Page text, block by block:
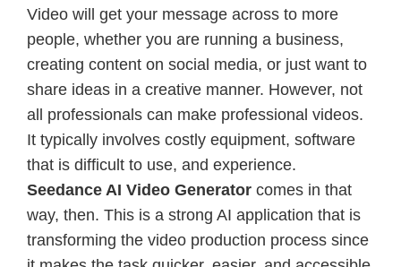
Video will get your message across to more
people, whether you are running a business,
creating content on social media, or just want to
share ideas in a creative manner. However, not
all professionals can make professional videos.
It typically involves costly equipment, software
that is difficult to use, and experience.
Seedance AI Video Generator comes in that
way, then. This is a strong AI application that is
transforming the video production process since